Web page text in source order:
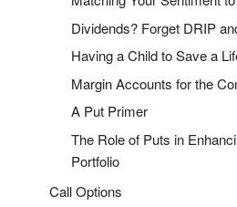
Dividends? Forget DRIP
Having a Child to Save a
Margin Accounts for the
A Put Primer
The Role of Puts in
Portfolio
Call Options